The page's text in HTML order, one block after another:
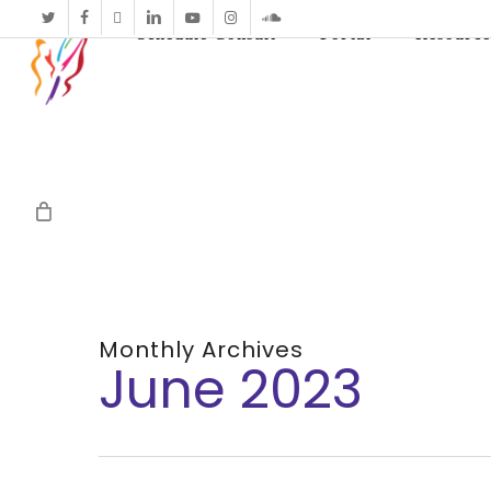
twitterfacebook
vimeolinkedinyoutubeinstagramsoundcloud
Schedule Consult
Portal
Monthly Archives
June 2023